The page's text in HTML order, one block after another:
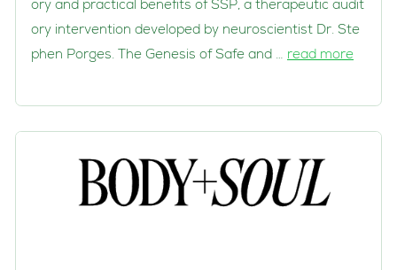
ory and practical benefits of SSP, a therapeutic audit
ory intervention developed by neuroscientist Dr. Ste
phen Porges. The Genesis of Safe and … read more